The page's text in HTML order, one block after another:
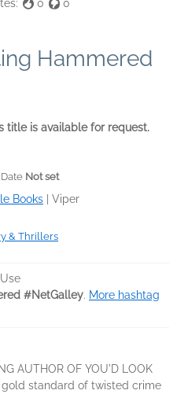
0 0
Hammered
title is available for request.
Not set
Books Viper
& Thrillers
#NetGalley. More hashtag
AUTHOR OF YOU'D LOOK
gold standard of twisted crime